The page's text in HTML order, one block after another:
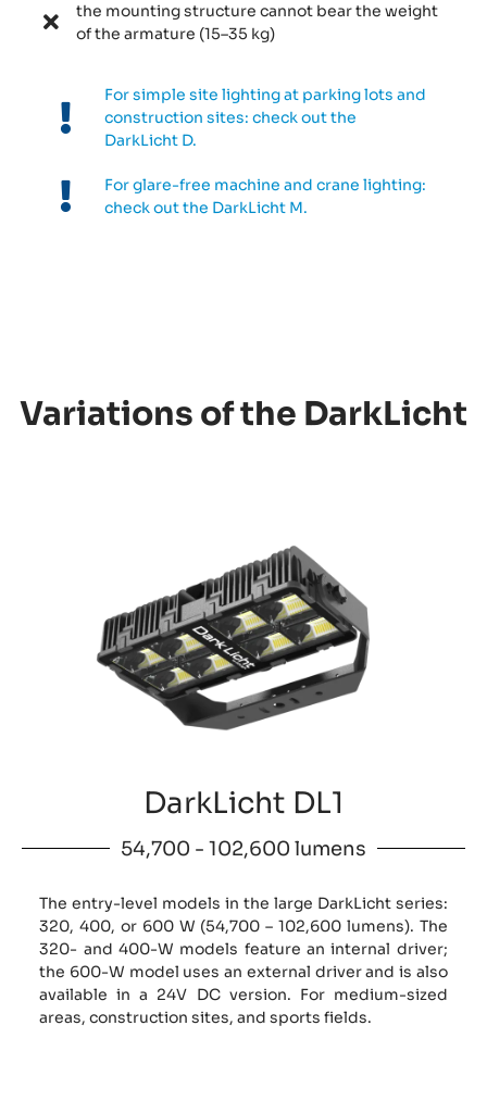
the mounting structure cannot bear the weight
of the armature (15–35 kg)
For simple site lighting at parking lots and
construction sites: check out the
DarkLicht D.
For glare-free machine and crane lighting:
check out the DarkLicht M.
Variations of the DarkLicht
DarkLicht DL1
54,700 - 102,600 lumens
The entry-level models in the large DarkLicht series:
320, 400, or 600 W (54,700 – 102,600 lumens). The
320- and 400-W models feature an internal driver;
the 600-W model uses an external driver and is also
available in a 24V DC version. For medium-sized
areas, construction sites, and sports fields.